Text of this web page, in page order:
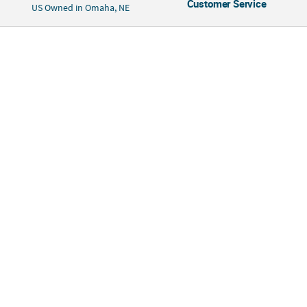
US Owned in Omaha, NE Customer Service